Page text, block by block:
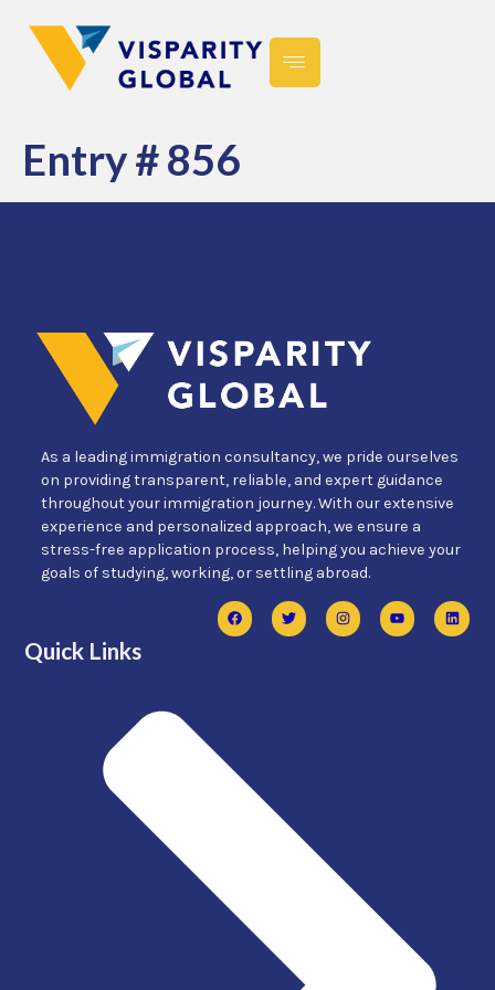
Entry # 856
As a leading immigration consultancy, we pride ourselves
on providing transparent, reliable, and expert guidance
throughout your immigration journey. With our extensive
experience and personalized approach, we ensure a
stress-free application process, helping you achieve your
goals of studying, working, or settling abroad.
Quick Links